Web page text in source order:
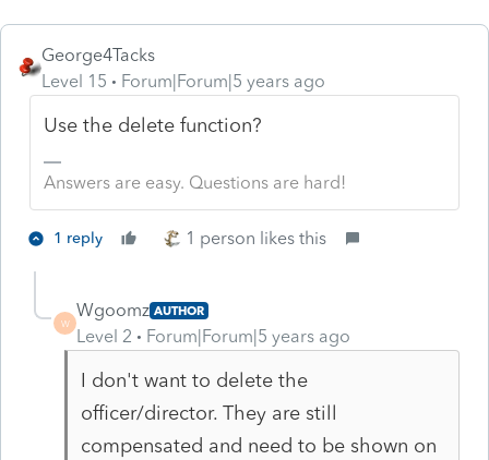
George4Tacks
Level 15
Forum|Forum|5 years ago
Use the delete function?
Answers are easy. Questions are hard!
1 reply 1 person likes this
W
Wgoomz AUTHOR
Level 2 Forum|Forum|5 years ago
I don't want to delete the
officer/director. They are still
compensated and need to be shown on